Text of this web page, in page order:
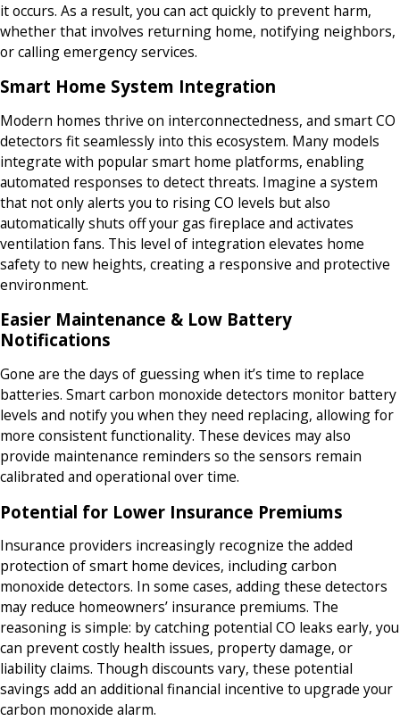
it occurs. As a result, you can act quickly to prevent harm,
whether that involves returning home, notifying neighbors,
or calling emergency services.
Smart Home System Integration
Modern homes thrive on interconnectedness, and smart CO
detectors fit seamlessly into this ecosystem. Many models
integrate with popular smart home platforms, enabling
automated responses to detect threats. Imagine a system
that not only alerts you to rising CO levels but also
automatically shuts off your gas fireplace and activates
ventilation fans. This level of integration elevates home
safety to new heights, creating a responsive and protective
environment.
Easier Maintenance & Low Battery
Notifications
Gone are the days of guessing when it’s time to replace
batteries. Smart carbon monoxide detectors monitor battery
levels and notify you when they need replacing, allowing for
more consistent functionality. These devices may also
provide maintenance reminders so the sensors remain
calibrated and operational over time.
Potential for Lower Insurance Premiums
Insurance providers increasingly recognize the added
protection of smart home devices, including carbon
monoxide detectors. In some cases, adding these detectors
may reduce homeowners’ insurance premiums. The
reasoning is simple: by catching potential CO leaks early, you
can prevent costly health issues, property damage, or
liability claims. Though discounts vary, these potential
savings add an additional financial incentive to upgrade your
carbon monoxide alarm.